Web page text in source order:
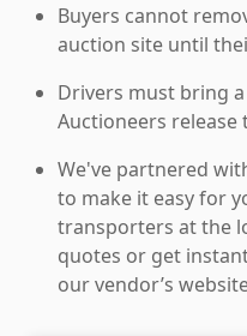
Buyers cannot
auction site until
Drivers must bring
Auctioneers
We've partnered
to make it easy for
transporters at the
quotes or get
our vendor’s